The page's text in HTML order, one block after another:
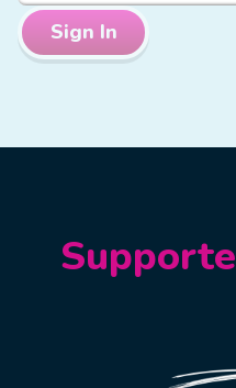
Sign In